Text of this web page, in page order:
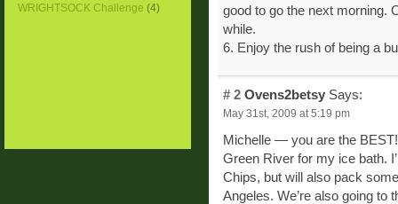
good to go the next morning.
while.
6. Enjoy the rush of being a
# 2 Ovens2betsy Says:
May 31st, 2009 at 5:19 pm
Michelle — you are the
Green River for my ice bath.
Chips, but will also pack
Angeles. We’re also going to
WRIGHTSOCK Challenge (4)